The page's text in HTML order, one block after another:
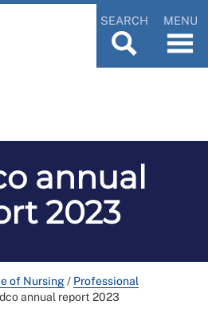
SEARCH MENU
annual
2023
of Nursing/ Professional
annual report 2023